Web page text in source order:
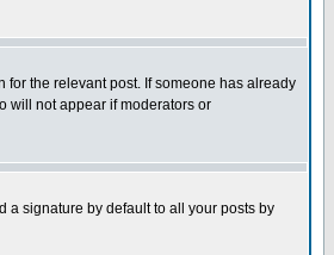
for the relevant post. If someone has already
will not appear if moderators or
a signature by default to all your posts by